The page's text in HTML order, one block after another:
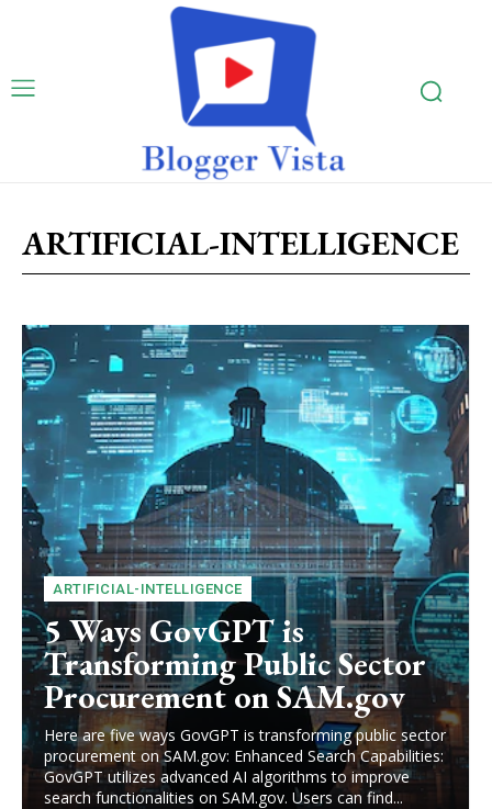
ARTIFICIAL-INTELLIGENCE
ARTIFICIAL-INTELLIGENCE
5 Ways GovGPT is
Transforming Public Sector
Procurement on SAM.gov
Here are five ways GovGPT is transforming public sector
procurement on SAM.gov: Enhanced Search Capabilities:
GovGPT utilizes advanced AI algorithms to improve
search functionalities on SAM.gov. Users can find...